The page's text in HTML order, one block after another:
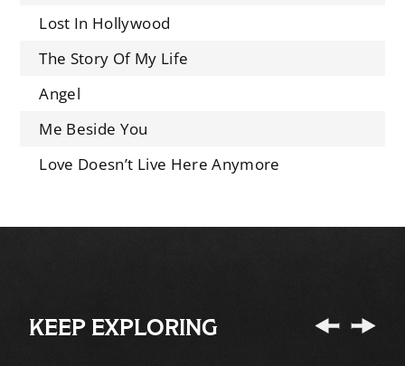
Lost In Hollywood
The Story Of My Life
Angel
Me Beside You
Love Doesn’t Live Here Anymore
KEEP EXPLORING